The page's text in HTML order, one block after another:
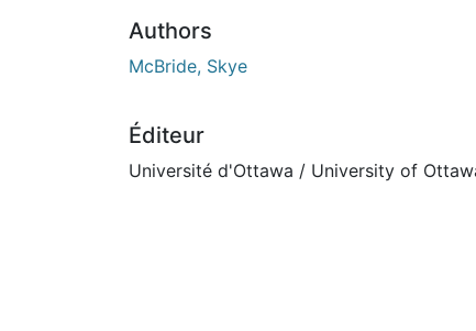
Authors
McBride, Skye
Éditeur
Université d'Ottawa / University of